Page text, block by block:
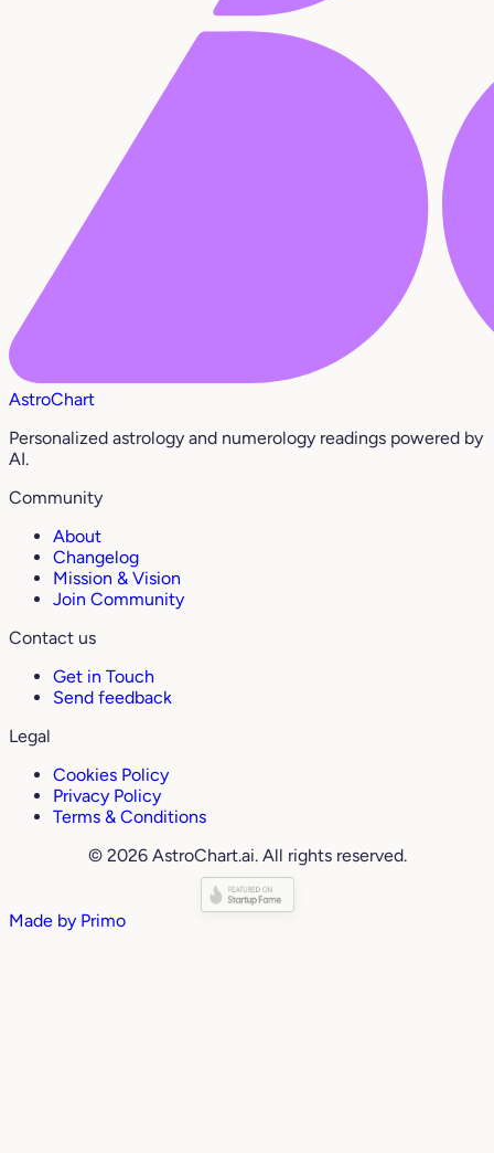
AstroChart
Personalized astrology and numerology readings powered by
AI.
Community
About
Changelog
Mission & Vision
Join Community
Contact us
Get in Touch
Send feedback
Legal
Cookies Policy
Privacy Policy
Terms & Conditions
© 2026 AstroChart.ai. All rights reserved.
Made by Primo